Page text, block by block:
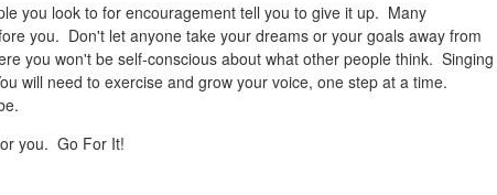
you look to for encouragement tell you to give it up. Many
you. Don't let anyone take your dreams or your goals away from
you won't be self-conscious about what other people think. Singing
will need to exercise and grow your voice, one step at a time.
you. Go For It!